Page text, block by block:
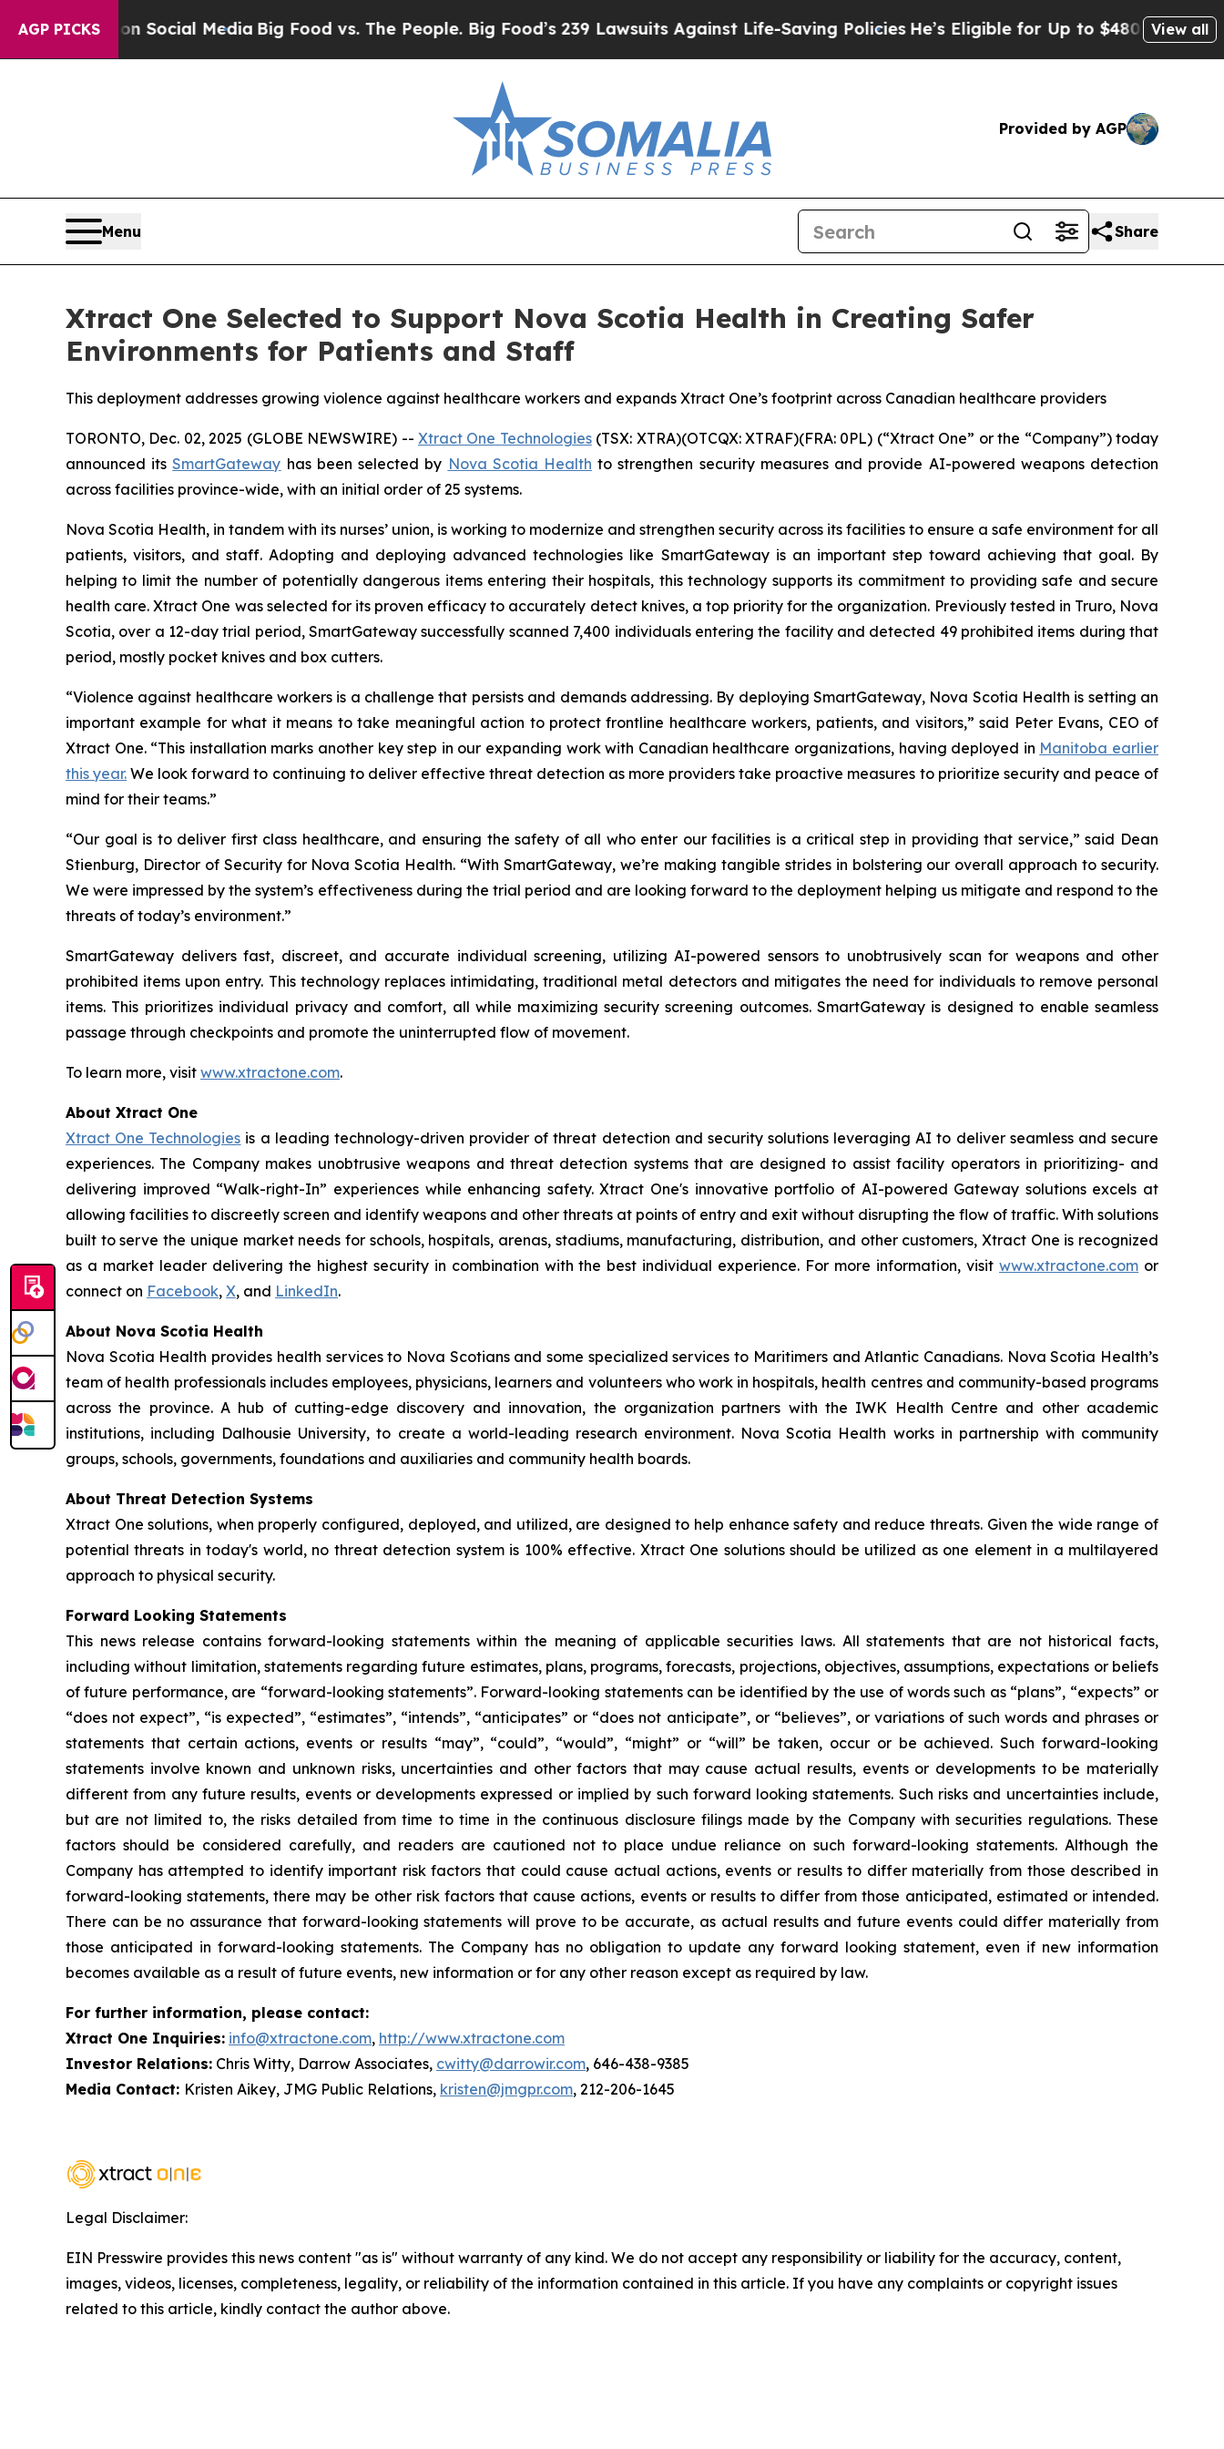
AGP PICKS
on Social Media Big Food vs. The People. Big Food’s 239 Lawsuits Against Life-Saving PoliciesHe’s Eligible for Up to $480,000 After Being
View all
Provided by AGP
Menu Share
Xtract One Selected to Support Nova Scotia Health in Creating Safer
Environments for Patients and Staff
This deployment addresses growing violence against healthcare workers and expands Xtract One’s footprint across Canadian healthcare providers
TORONTO, Dec. 02, 2025 (GLOBE NEWSWIRE) -- Xtract One Technologies(TSX: XTRA)(OTCQX: XTRAF)(FRA: 0PL) (“Xtract One” or the “Company”) today
announced itsSmartGateway has been selected by Nova Scotia Health to strengthen security measures and provide AI-powered weapons detection
across facilities province-wide, with an initial order of 25 systems.
Nova Scotia Health, in tandem with its nurses’ union, is working to modernize and strengthen security across its facilities to ensure a safe environment for all
patients, visitors, and staff. Adopting and deploying advanced technologies like SmartGateway is an important step toward achieving that goal. By
helping to limit the number of potentially dangerous items entering their hospitals, this technology supports its commitment to providing safe and secure
health care. Xtract One was selected for its proven efficacy to accurately detect knives, a top priority for the organization. Previously tested in Truro, Nova
Scotia, over a 12-day trial period, SmartGateway successfully scanned 7,400 individuals entering the facility and detected 49 prohibited items during that
period, mostly pocket knives and box cutters.
“Violence against healthcare workers is a challenge that persists and demands addressing. By deploying SmartGateway, Nova Scotia Health is setting an
important example for what it means to take meaningful action to protect frontline healthcare workers, patients, and visitors,” said Peter Evans, CEO of
Xtract One. “This installation marks another key step in our expanding work with Canadian healthcare organizations, having deployed in Manitoba earlier
this year. We look forward to continuing to deliver effective threat detection as more providers take proactive measures to prioritize security and peace of
mind for their teams.”
“Our goal is to deliver first class healthcare, and ensuring the safety of all who enter our facilities is a critical step in providing that service,” said Dean
Stienburg, Director of Security for Nova Scotia Health. “With SmartGateway, we’re making tangible strides in bolstering our overall approach to security.
We were impressed by the system’s effectiveness during the trial period and are looking forward to the deployment helping us mitigate and respond to the
threats of today’s environment.”
SmartGateway delivers fast, discreet, and accurate individual screening, utilizing AI-powered sensors to unobtrusively scan for weapons and other
prohibited items upon entry. This technology replaces intimidating, traditional metal detectors and mitigates the need for individuals to remove personal
items. This prioritizes individual privacy and comfort, all while maximizing security screening outcomes. SmartGateway is designed to enable seamless
passage through checkpoints and promote the uninterrupted flow of movement.
To learn more, visit www.xtractone.com.
About Xtract One
Xtract One Technologies is a leading technology-driven provider of threat detection and security solutions leveraging AI to deliver seamless and secure
experiences. The Company makes unobtrusive weapons and threat detection systems that are designed to assist facility operators in prioritizing- and
delivering improved “Walk-right-In” experiences while enhancing safety. Xtract One's innovative portfolio of AI-powered Gateway solutions excels at
allowing facilities to discreetly screen and identify weapons and other threats at points of entry and exit without disrupting the flow of traffic. With solutions
built to serve the unique market needs for schools, hospitals, arenas, stadiums, manufacturing, distribution, and other customers, Xtract One is recognized
as a market leader delivering the highest security in combination with the best individual experience. For more information, visitwww.xtractone.com or
connect on Facebook, X, and LinkedIn.
About Nova Scotia Health
Nova Scotia Health provides health services to Nova Scotians and some specialized services to Maritimers and Atlantic Canadians. Nova Scotia Health’s
team of health professionals includes employees, physicians, learners and volunteers who work in hospitals, health centres and community-based programs
across the province. A hub of cutting-edge discovery and innovation, the organization partners with the IWK Health Centre and other academic
institutions, including Dalhousie University, to create a world-leading research environment. Nova Scotia Health works in partnership with community
groups, schools, governments, foundations and auxiliaries and community health boards.
About Threat Detection Systems
Xtract One solutions, when properly configured, deployed, and utilized, are designed to help enhance safety and reduce threats. Given the wide range of
potential threats in today's world, no threat detection system is 100% effective. Xtract One solutions should be utilized as one element in a multilayered
approach to physical security.
Forward Looking Statements
This news release contains forward-looking statements within the meaning of applicable securities laws. All statements that are not historical facts,
including without limitation, statements regarding future estimates, plans, programs, forecasts, projections, objectives, assumptions, expectations or beliefs
of future performance, are “forward-looking statements”. Forward-looking statements can be identified by the use of words such as “plans”, “expects” or
“does not expect”, “is expected”, “estimates”, “intends”, “anticipates” or “does not anticipate”, or “believes”, or variations of such words and phrases or
statements that certain actions, events or results “may”, “could”, “would”, “might” or “will” be taken, occur or be achieved. Such forward-looking
statements involve known and unknown risks, uncertainties and other factors that may cause actual results, events or developments to be materially
different from any future results, events or developments expressed or implied by such forward looking statements. Such risks and uncertainties include,
but are not limited to, the risks detailed from time to time in the continuous disclosure filings made by the Company with securities regulations. These
factors should be considered carefully, and readers are cautioned not to place undue reliance on such forward-looking statements. Although the
Company has attempted to identify important risk factors that could cause actual actions, events or results to differ materially from those described in
forward-looking statements, there may be other risk factors that cause actions, events or results to differ from those anticipated, estimated or intended.
There can be no assurance that forward-looking statements will prove to be accurate, as actual results and future events could differ materially from
those anticipated in forward-looking statements. The Company has no obligation to update any forward looking statement, even if new information
becomes available as a result of future events, new information or for any other reason except as required by law.
For further information, please contact:
Xtract One Inquiries: info@xtractone.com, http://www.xtractone.com
Investor Relations: Chris Witty, Darrow Associates, cwitty@darrowir.com, 646-438-9385
Media Contact: Kristen Aikey, JMG Public Relations, kristen@jmgpr.com, 212-206-1645
Legal Disclaimer:
EIN Presswire provides this news content "as is" without warranty of any kind. We do not accept any responsibility or liability for the accuracy, content,
images, videos, licenses, completeness, legality, or reliability of the information contained in this article. If you have any complaints or copyright issues
related to this article, kindly contact the author above.